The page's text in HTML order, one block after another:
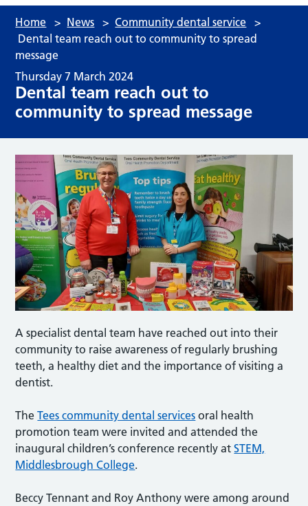
Home > News > Community dental service >
Dental team reach out to community to spread
message
Thursday 7 March 2024
Dental team reach out to
community to spread message
A specialist dental team have reached out into their
community to raise awareness of regularly brushing
teeth, a healthy diet and the importance of visiting a
dentist.
TheTees community dental services oral health
promotion team were invited and attended the
inaugural children’s conference recently atSTEM,
Middlesbrough College.
Beccy Tennant and Roy Anthony were among around